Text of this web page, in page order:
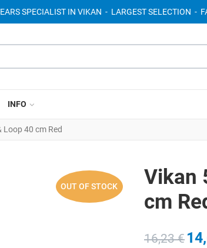
SPECIALIST IN VIKAN - LARGEST SELECTION -
INFO
40 cm Red
OUT OF STOCK
Vikan
cm
16,23 €